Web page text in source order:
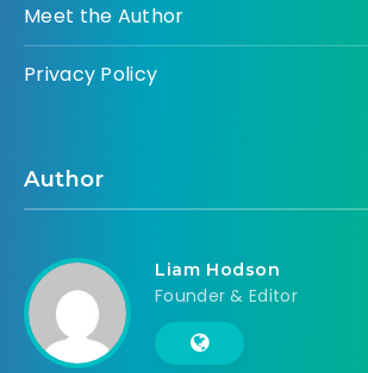
Meet the Author
Privacy Policy
Author
Liam Hodson
Founder & Editor